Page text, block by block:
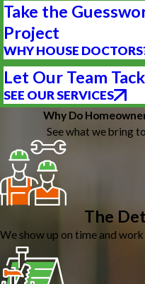
Take the
Project
WHY HOUSE
Let Our Team
SEE OUR SERVICES
Why Do
See what we bring
The
We show up on time and